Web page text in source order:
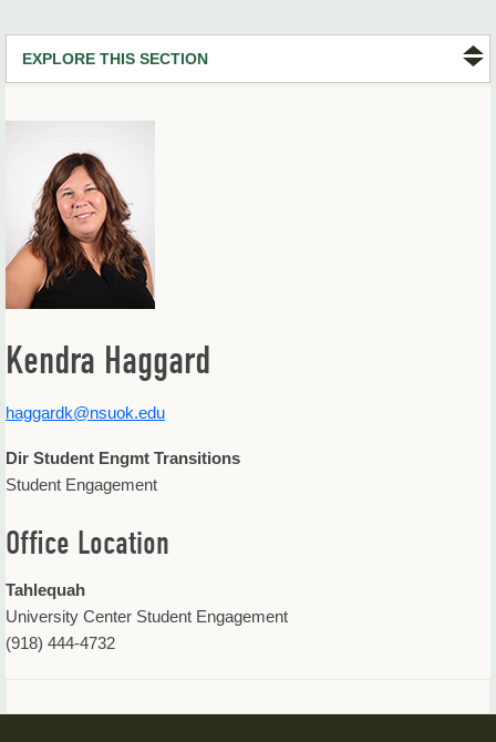
EXPLORE THIS SECTION
Update Your Directory Listing
Kendra Haggard
haggardk@nsuok.edu
Dir Student Engmt Transitions
Student Engagement
Office Location
Tahlequah
University Center Student Engagement
(918) 444-4732